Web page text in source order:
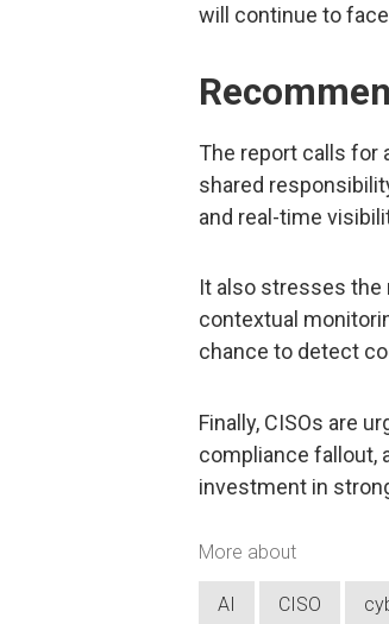
will continue to
The report calls for
shared
and real-time
It also stresses the
contextual
chance to detect
Finally, CISOs are
compliance fallout,
investment in
More about
AI CISO